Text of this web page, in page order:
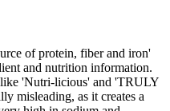
of protein, fiber and iron'
and nutrition information.
'Nutri-licious' and 'TRULY
misleading, as it creates a